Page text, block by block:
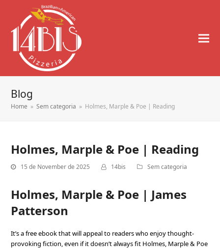
Blog
Home » Sem categoria » Holmes, Marple & Poe | Reading
Holmes, Marple & Poe | Reading
15 de November de 2025 14bis Sem categoria
Holmes, Marple & Poe | James
Patterson
It’s a free ebook that will appeal to readers who enjoy thought-
provoking fiction, even if it doesn’t always fit Holmes, Marple & Poe